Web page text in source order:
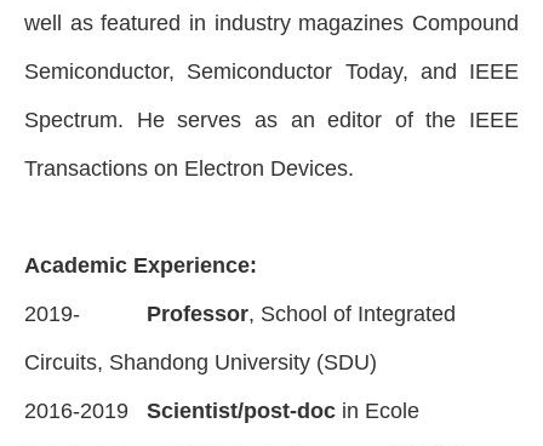
well as featured in industry magazines Compound
Semiconductor, Semiconductor Today, and IEEE
Spectrum. He serves as an editor of the IEEE
Transactions on Electron Devices.
Academic Experience:
2019- Professor, School of Integrated
Circuits, Shandong University (SDU)
2016-2019 Scientist/post-doc in Ecole